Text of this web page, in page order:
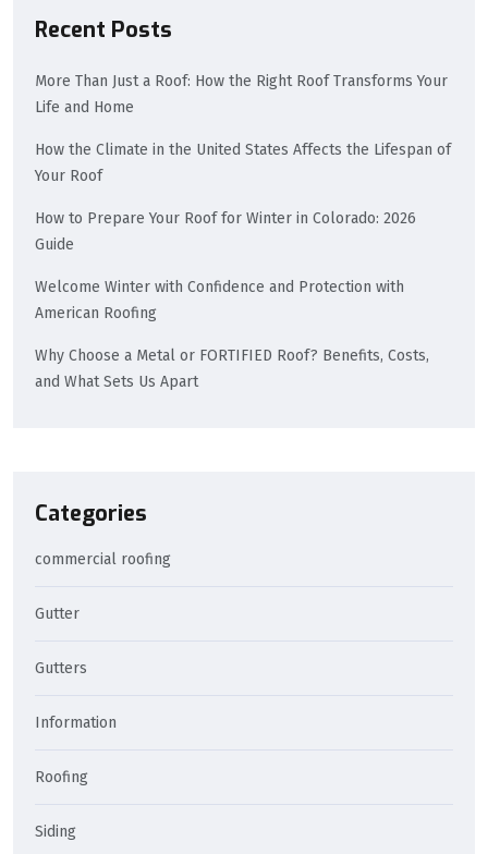
Recent Posts
More Than Just a Roof: How the Right Roof Transforms Your
Life and Home
How the Climate in the United States Affects the Lifespan of
Your Roof
How to Prepare Your Roof for Winter in Colorado: 2026
Guide
Welcome Winter with Confidence and Protection with
American Roofing
Why Choose a Metal or FORTIFIED Roof? Benefits, Costs,
and What Sets Us Apart
Categories
commercial roofing
Gutter
Gutters
Information
Roofing
Siding